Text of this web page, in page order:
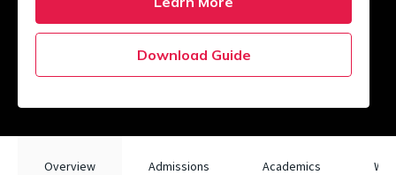
Download Guide
Overview Admissions Academics